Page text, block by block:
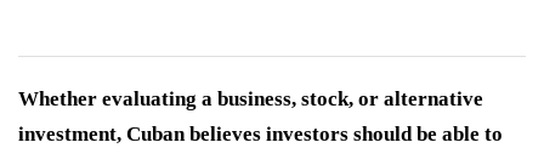
Whether evaluating a business, stock, or alternative
investment, Cuban believes investors should be able to